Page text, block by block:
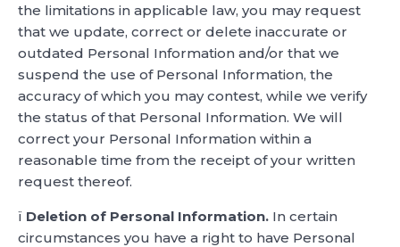
the limitations in applicable law, you may request
that we update, correct or delete inaccurate or
outdated Personal Information and/or that we
suspend the use of Personal Information, the
accuracy of which you may contest, while we verify
the status of that Personal Information. We will
correct your Personal Information within a
reasonable time from the receipt of your written
request thereof.
ï Deletion of Personal Information. In certain
circumstances you have a right to have Personal